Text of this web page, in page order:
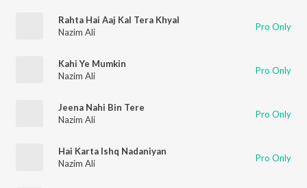
Rahta Hai Aaj Kal Tera Khyal
Nazim Ali
Pro Only
Kahi Ye Mumkin
Nazim Ali
Pro Only
Jeena Nahi Bin Tere
Nazim Ali
Pro Only
Hai Karta Ishq Nadaniyan
Nazim Ali
Pro Only